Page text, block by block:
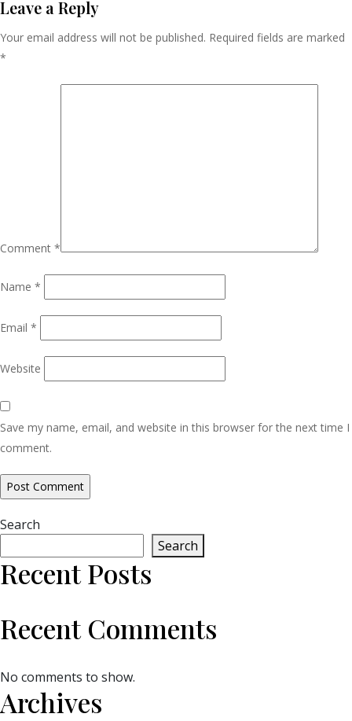
Leave a Reply
Your email address will not be published. Required fields are marked
*
Comment *
Name *
Email *
Website
Save my name, email, and website in this browser for the next time I
comment.
Search
Search
Recent Posts
Recent Comments
No comments to show.
Archives